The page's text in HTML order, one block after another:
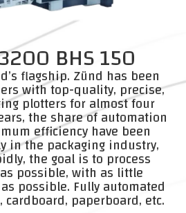
BHS 150
flagship. Zünd has been
with top-quality, precise,
plotters for almost four
the share of automation
efficiency have been
in the packaging industry,
the goal is to process
possible, with as little
possible. Fully automated
paperboard, etc.